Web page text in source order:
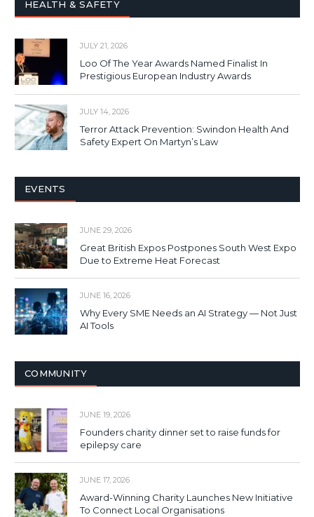
HEALTH & SAFETY
JULY 21, 2026
Loo Of The Year Awards Named Finalist In
Prestigious European Industry Awards
JULY 14, 2026
Terror Attack Prevention: Swindon Health And
Safety Expert On Martyn’s Law
EVENTS
JUNE 29, 2026
Great British Expos Postpones South West Expo
Due to Extreme Heat Forecast
JUNE 16, 2026
Why Every SME Needs an AI Strategy — Not Just
AI Tools
COMMUNITY
JUNE 19, 2026
Founders charity dinner set to raise funds for
epilepsy care
JUNE 17, 2026
Award-Winning Charity Launches New Initiative
To Connect Local Organisations